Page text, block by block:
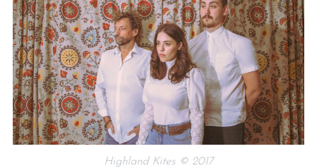
Highland Kites © 2017